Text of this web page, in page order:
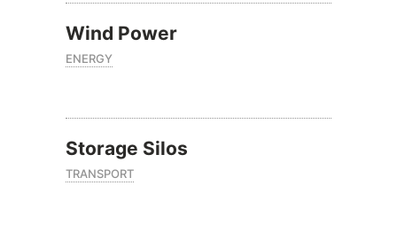
Wind Power
ENERGY
Storage Silos
TRANSPORT